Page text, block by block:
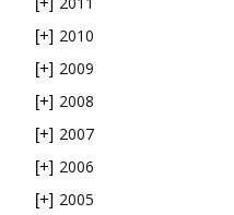
[+] 2010
[+] 2009
[+] 2008
[+] 2007
[+] 2006
[+] 2005